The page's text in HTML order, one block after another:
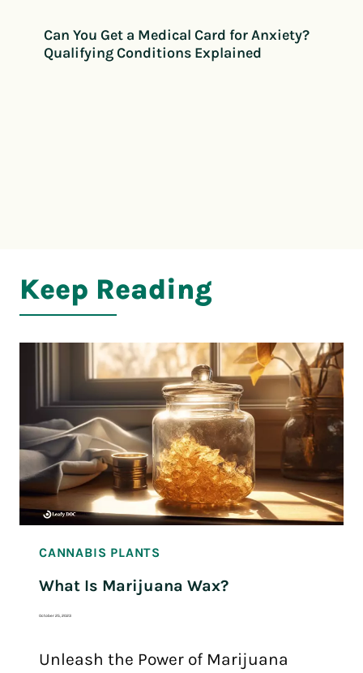
Can You Get a Medical Card for Anxiety?
Qualifying Conditions Explained
Keep Reading
CANNABIS PLANTS
What Is Marijuana Wax?
October 25, 2023
Unleash the Power of Marijuana